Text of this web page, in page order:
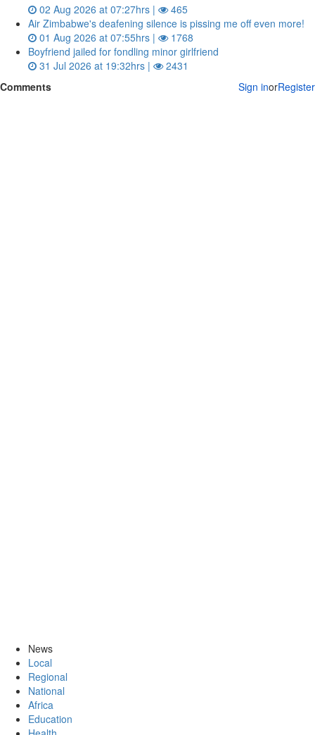
02 Aug 2026 at 07:27hrs |
465
Air Zimbabwe's deafening silence is pissing me off even more!
01 Aug 2026 at 07:55hrs |
1768
Boyfriend jailed for fondling minor girlfriend
31 Jul 2026 at 19:32hrs |
2431
Comments
Sign inorRegister
News
Local
Regional
National
Africa
Education